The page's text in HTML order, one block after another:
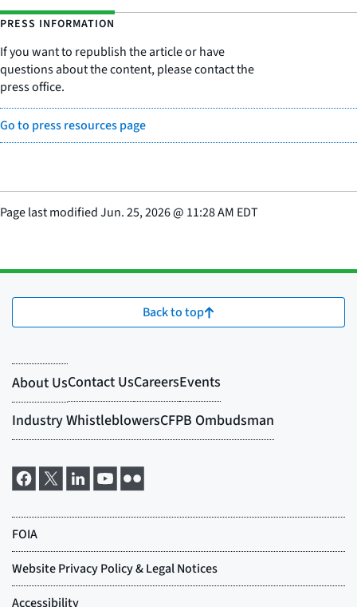
PRESS INFORMATION
If you want to republish the article or have
questions about the content, please contact the
press office.
Go to press resources page
Page last modifiedJun. 25, 2026@ 11:28 AM EDT
Back to top